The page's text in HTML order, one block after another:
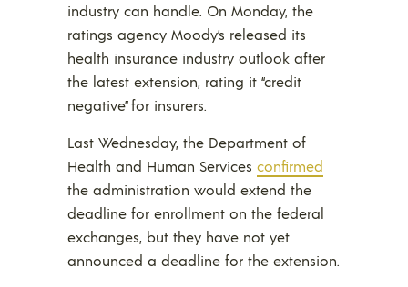
industry can handle. On Monday, the
ratings agency Moody’s released its
health insurance industry outlook after
the latest extension, rating it “credit
negative” for insurers.
Last Wednesday, the Department of
Health and Human Services confirmed
the administration would extend the
deadline for enrollment on the federal
exchanges, but they have not yet
announced a deadline for the extension.